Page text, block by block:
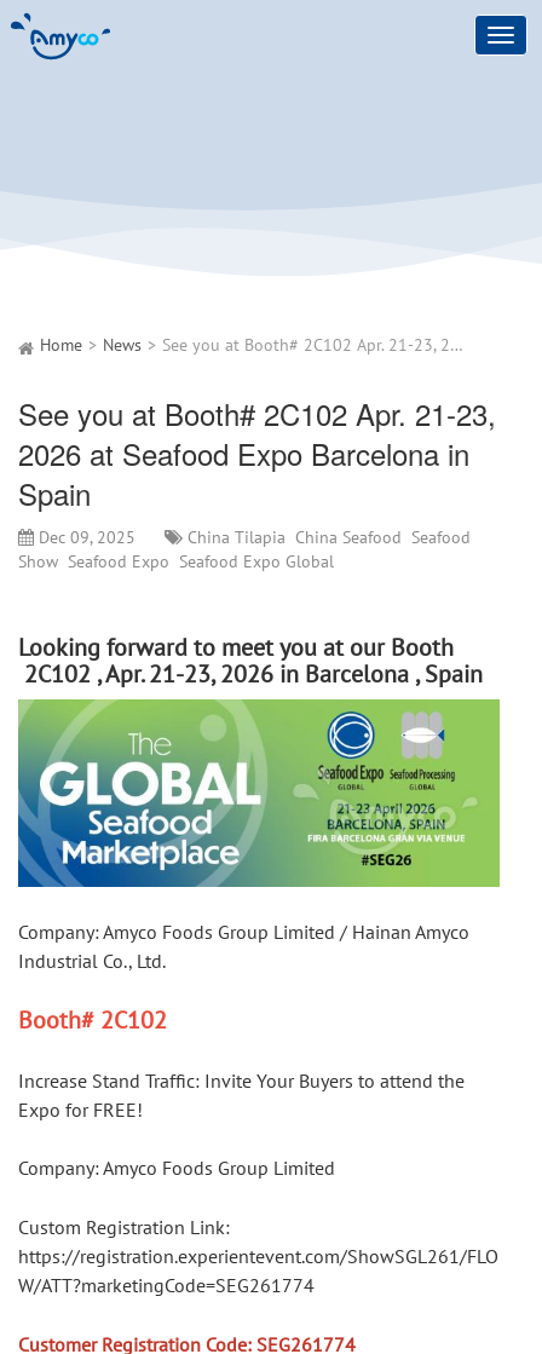
Home News See you at Booth# 2C102 Apr. 21-23, 2026 at Seafood Expo Barcelona in Spain
See you at Booth# 2C102 Apr. 21-23,
2026 at Seafood Expo Barcelona in
Spain
Dec 09, 2025 China Tilapia China Seafood Seafood
Show Seafood Expo Seafood Expo Global
Looking forward to meet you at our Booth
2C102 , Apr. 21-23, 2026 in Barcelona , Spain
Company: Amyco Foods Group Limited / Hainan Amyco
Industrial Co., Ltd.
Booth# 2C102
Increase Stand Traffic: Invite Your Buyers to attend the
Expo for FREE!
Company: Amyco Foods Group Limited
Custom Registration Link:
https://registration.experientevent.com/ShowSGL261/FLO
W/ATT?marketingCode=SEG261774
Customer Registration Code: SEG261774